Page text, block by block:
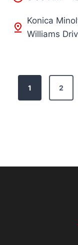
Konica
Williams
o
s
1 2